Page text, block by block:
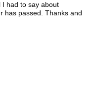
I had to say about
has passed. Thanks and